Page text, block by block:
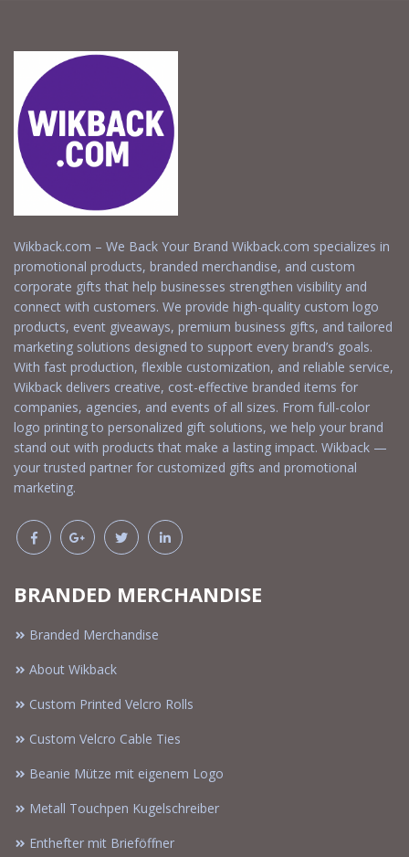
Wikback.com – We Back Your Brand Wikback.com specializes in
promotional products, branded merchandise, and custom
corporate gifts that help businesses strengthen visibility and
connect with customers. We provide high-quality custom logo
products, event giveaways, premium business gifts, and tailored
marketing solutions designed to support every brand’s goals.
With fast production, flexible customization, and reliable service,
Wikback delivers creative, cost-effective branded items for
companies, agencies, and events of all sizes. From full-color
logo printing to personalized gift solutions, we help your brand
stand out with products that make a lasting impact. Wikback —
your trusted partner for customized gifts and promotional
marketing.
BRANDED MERCHANDISE
Branded Merchandise
About Wikback
Custom Printed Velcro Rolls
Custom Velcro Cable Ties
Beanie Mütze mit eigenem Logo
Metall Touchpen Kugelschreiber
Enthefter mit Brieföffner